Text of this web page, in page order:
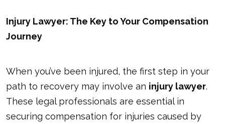
Injury Lawyer: The Key to Your Compensation
Journey
When you’ve been injured, the first step in your
path to recovery may involve an injury lawyer.
These legal professionals are essential in
securing compensation for injuries caused by